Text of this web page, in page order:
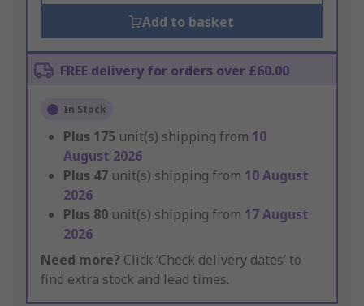
Add to basket
FREE delivery for orders over £60.00
In Stock
Plus 175 unit(s) shipping from 10
August 2026
Plus 47 unit(s) shipping from 10 August
2026
Plus 80 unit(s) shipping from 17 August
2026
Need more? Click ‘Check delivery dates’ to
find extra stock and lead times.